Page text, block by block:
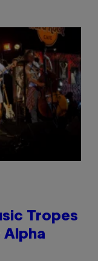
Tropes
Alpha